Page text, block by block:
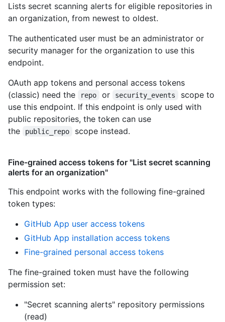
Lists secret scanning alerts for eligible repositories in
an organization, from newest to oldest.
The authenticated user must be an administrator or
security manager for the organization to use this
endpoint.
OAuth app tokens and personal access tokens
(classic) need the
repo or security_events
scope to
use this endpoint. If this endpoint is only used with
public repositories, the token can use
the
public_repo scope instead.
Fine-grained access tokens for "List secret scanning
alerts for an organization"
This endpoint works with the following fine-grained
token types:
GitHub App user access tokens
GitHub App installation access tokens
Fine-grained personal access tokens
The fine-grained token must have the following
permission set:
"Secret scanning alerts" repository permissions
(read)